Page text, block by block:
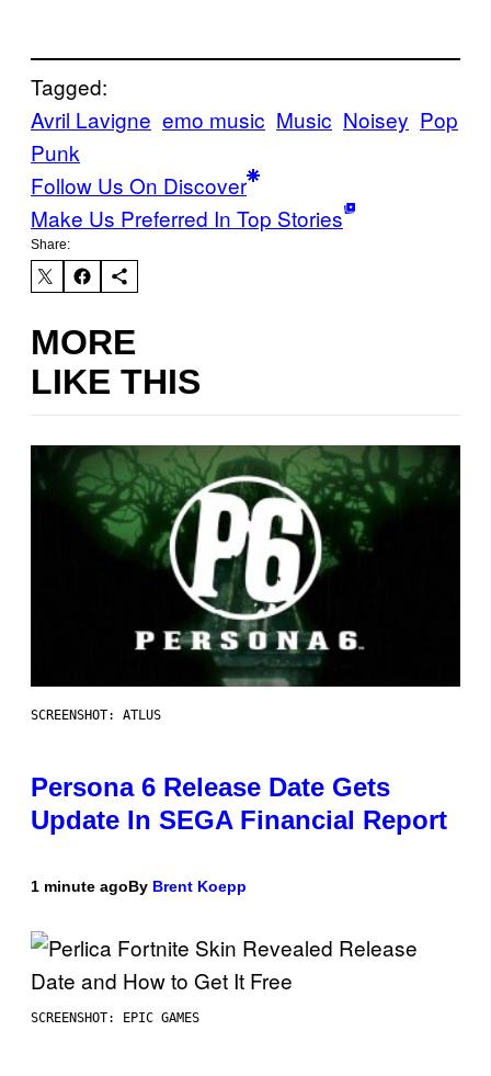
Tagged:
Avril Lavigne emo music Music Noisey Pop
Punk
Follow Us On Discover
Make Us Preferred In Top Stories
Share:
MORE
LIKE THIS
SCREENSHOT: ATLUS
Persona 6 Release Date Gets
Update In SEGA Financial Report
1 minute agoBy Brent Koepp
SCREENSHOT: EPIC GAMES